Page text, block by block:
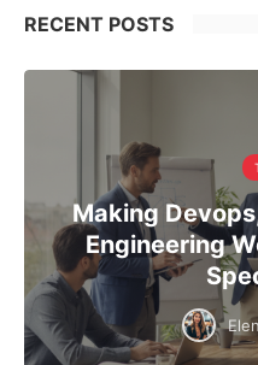
RECENT POSTS
Making
Engineering